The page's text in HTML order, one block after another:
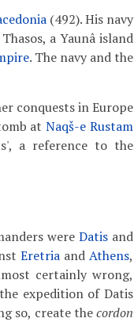
(492). His navy
a Yaunâ island
. The navy and the
conquests in Europe
atNaqš-e Rustam
a reference to the
were Datisand
Eretria and Athens,
certainly wrong,
expedition of Datis
so, create thecordon